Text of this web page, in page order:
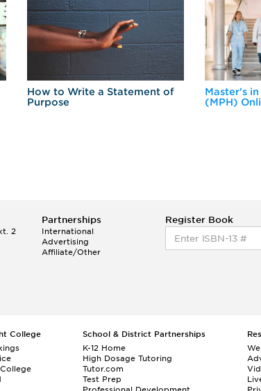
How to Write a Statement of
Purpose
Master's
(MPH)
2
Partnerships
International
Advertising
Affiliate/Other
Register Book
College
School & District Partnerships
K-12 Home
High Dosage Tutoring
Tutor.com
Test Prep